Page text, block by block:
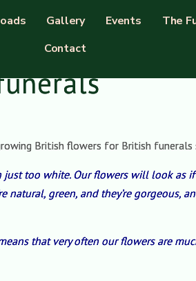
Gallery Events The
Contact
British flowers for British funerals
too white. Our flowers will look as
green, and they’re gorgeous,
that very often our flowers are